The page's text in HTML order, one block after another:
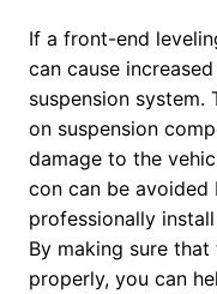
If a front-end
can cause
suspension system.
on suspension
damage to the
con can be
professionally
By making sure
properly, you can